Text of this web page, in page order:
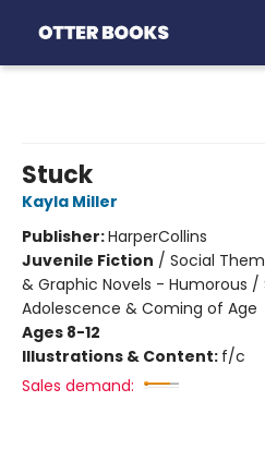
Stuck
Kayla Miller
Publisher:HarperCollins
Juvenile Fiction / Social
& Graphic Novels - Humorous
Adolescence & Coming of Age
Ages 8-12
Illustrations & Content: f/c
Sales demand: